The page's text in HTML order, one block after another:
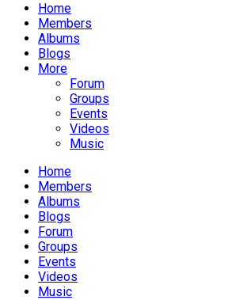
Home
Members
Albums
Blogs
More
Forum
Groups
Events
Videos
Music
Home
Members
Albums
Blogs
Forum
Groups
Events
Videos
Music